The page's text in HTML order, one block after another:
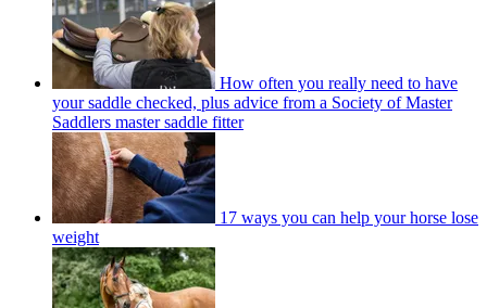
How often you really need to have
your saddle checked, plus advice from a Society of Master
Saddlers master saddle fitter
17 ways you can help your horse lose
weight